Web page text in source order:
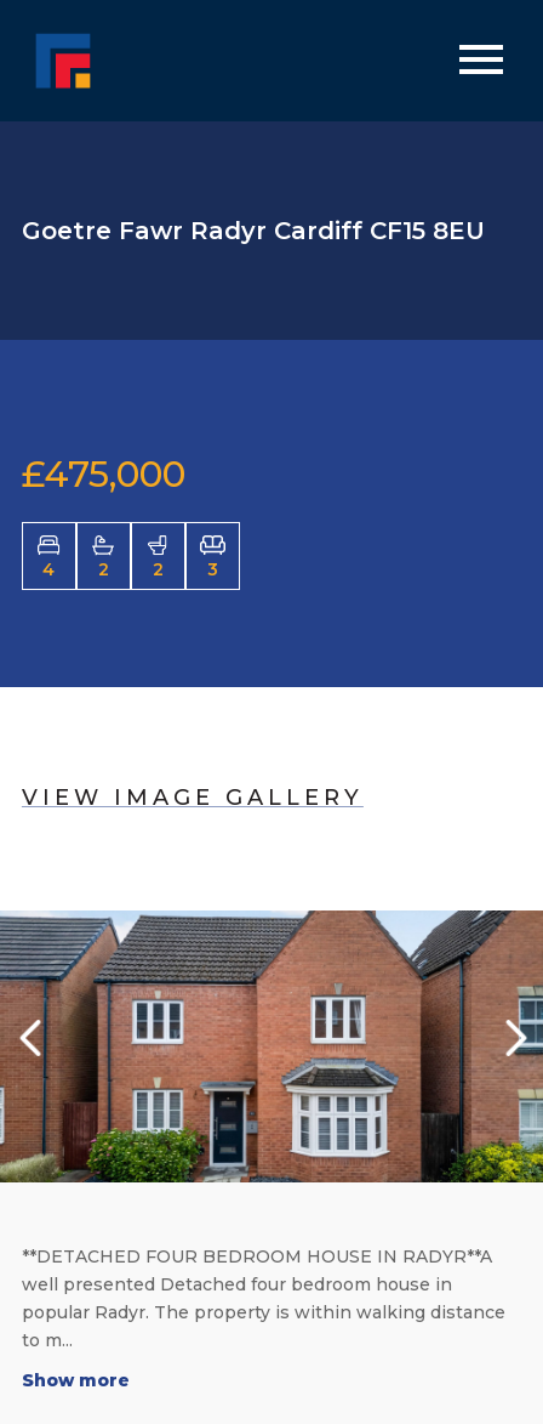
Goetre Fawr Radyr Cardiff CF15 8EU
£475,000
4 2 2 3
VIEW IMAGE GALLERY
**DETACHED FOUR BEDROOM HOUSE IN RADYR**A
well presented Detached four bedroom house in
popular Radyr. The property is within walking distance
to m...
Show more